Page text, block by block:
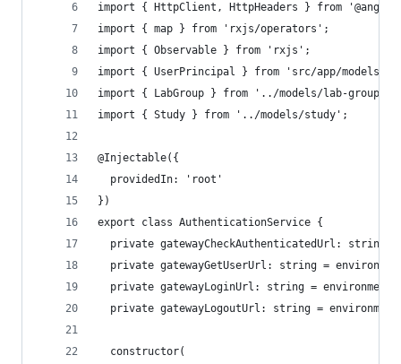
import { HttpClient, HttpHeaders } from
import { map } from 'rxjs/operators';
import { Observable } from 'rxjs';
import { UserPrincipal } from 'src/app/models/
import { LabGroup } from '../models/lab-group';
import { Study } from '../models/study';
@Injectable({
  providedIn: 'root'
})
export class AuthenticationService {
private gatewayCheckAuthenticatedUrl: string
private gatewayGetUserUrl: string =
private gatewayLoginUrl: string =
private gatewayLogoutUrl: string =
  constructor(